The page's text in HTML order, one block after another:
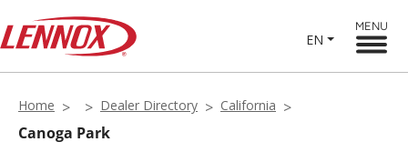
EN
MENU
Home Dealer Directory California
Canoga Park